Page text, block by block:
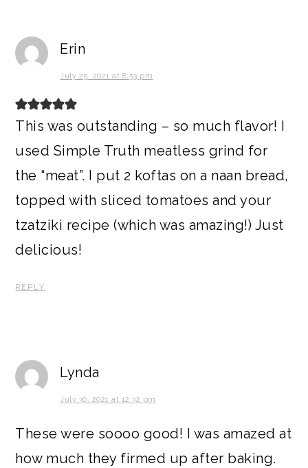
Erin
July 25, 2021 at 8:53 pm
This was outstanding – so much flavor! I
used Simple Truth meatless grind for
the “meat”. I put 2 koftas on a naan bread,
topped with sliced tomatoes and your
tzatziki recipe (which was amazing!) Just
delicious!
REPLY
Lynda
July 30, 2021 at 12:32 pm
These were soooo good! I was amazed at
how much they firmed up after baking.